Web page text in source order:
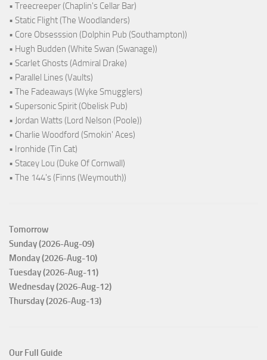
• Treecreeper (Chaplin's Cellar Bar)
• Static Flight (The Woodlanders)
• Core Obsesssion (Dolphin Pub (Southampton))
• Hugh Budden (White Swan (Swanage))
• Scarlet Ghosts (Admiral Drake)
• Parallel Lines (Vaults)
• The Fadeaways (Wyke Smugglers)
• Supersonic Spirit (Obelisk Pub)
• Jordan Watts (Lord Nelson (Poole))
• Charlie Woodford (Smokin' Aces)
• Ironhide (Tin Cat)
• Stacey Lou (Duke Of Cornwall)
• The 144's (Finns (Weymouth))
Tomorrow
Sunday (2026-Aug-09)
Monday (2026-Aug-10)
Tuesday (2026-Aug-11)
Wednesday (2026-Aug-12)
Thursday (2026-Aug-13)
Our Full Guide